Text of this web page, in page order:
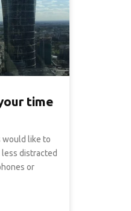
time
would like to
distracted
or